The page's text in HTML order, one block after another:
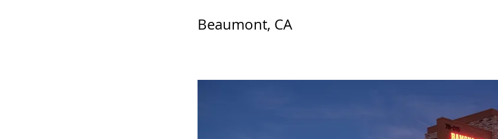
Beaumont, CA